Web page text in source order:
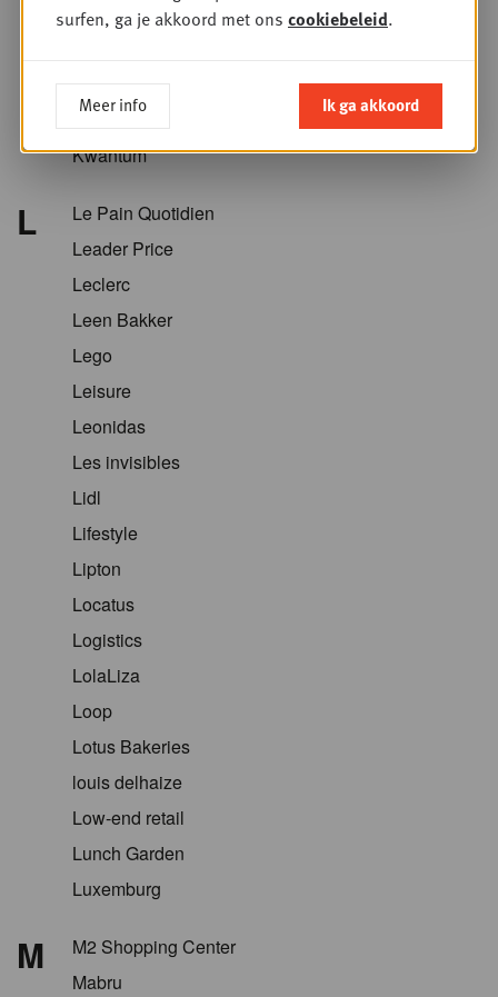
Krëfel
Kroger
Kruidvat
Kwantum
L
Le Pain Quotidien
Leader Price
Leclerc
Leen Bakker
Lego
Leisure
Leonidas
Les invisibles
Lidl
Lifestyle
Lipton
Locatus
Logistics
LolaLiza
Loop
Lotus Bakeries
louis delhaize
Low-end retail
Lunch Garden
Luxemburg
M
M2 Shopping Center
Mabru
surfen, ga je akkoord met ons cookiebeleid.
Meer info Ik ga akkoord